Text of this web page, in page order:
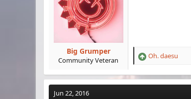
Big Grumper
Community Veteran
R
a
c
Oh. daesu
Jun 22, 2016